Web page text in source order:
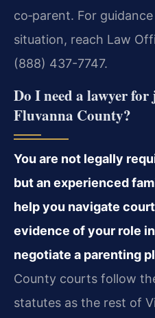
co‑parent. For
situation, reach Law
(888) 437-7747.
Do I need a lawyer
Fluvanna County?
You are not legally
but an experienced
help you navigate
evidence of your role
negotiate a parenting
County courts follow
statutes as the rest of